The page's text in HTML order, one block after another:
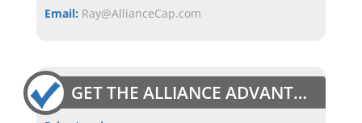
Email: Ray@AllianceCap.com
GET THE ALLIANCE ADVANTAGE